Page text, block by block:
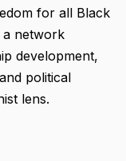
for all Black
a network
development,
political
lens.